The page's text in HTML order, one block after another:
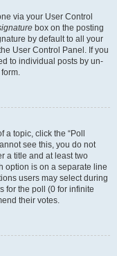
via your User Control
box on the posting
by default to all your
User Control Panel. If you
to individual posts by un-
topic, click the “Poll
see this, you do not
a title and at least two
option is on a separate line
users may select during
for the poll (0 for infinite
their votes.